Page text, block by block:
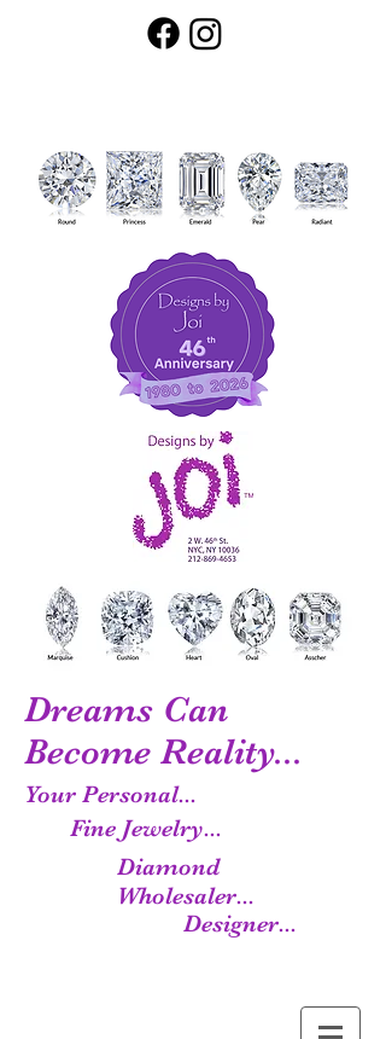
Dreams Can
Become Reality...
Your Personal...
Fine Jewelry...
Diamond
Wholesaler...
Designer...